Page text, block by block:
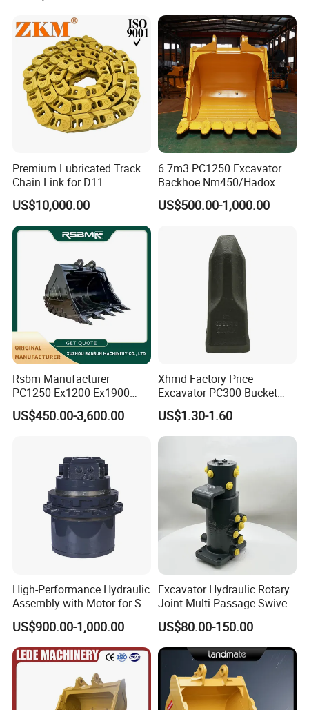
Company Profile
Establised in 2014, Gold Forging always insist
on quality first, service first, continuously
introduce new equipment, improve products
quanlity and increase production capacity.
Among them, forged bucket teeth, as one of
the main products of Gold Forging, can match
most brands on the market, and the R&D
new bucket teeth to adapt to different brands
of excavators, such as Cat, Komatsu, Volvo,
and mini excavators, etc.
Pump Crawler Idler Bearing
Pin Bushing Excavator Part
Premium Lubricated Track
Chain Link for D11
Equipment Cr5622/41 105-
8831
US$10,000.00
6.7m3 PC1250 Excavator
Backhoe Nm450/Hadox
450/ Q460/Q690 Heavy
Duty/Hdr/Rock/Mining
US$500.00-1,000.00
Rsbm Manufacturer
PC1250 Ex1200 Ex1900
Part Heavy Duty Rock
Bucket for Excavator
US$450.00-3,600.00
Xhmd Factory Price
Excavator PC300 Bucket
Teeth for Excavator Tooth
Point 207-70-14151tl
US$1.30-1.60
High-Performance Hydraulic
Assembly with Motor for SY
60/65/75 Machines
US$900.00-1,000.00
Excavator Hydraulic Rotary
Joint Multi Passage Swivel
Joint Construction
Machinery Parts
US$80.00-150.00